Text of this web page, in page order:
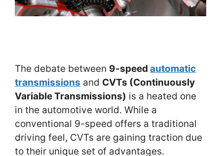
The debate between 9-speed automatic
transmissions and CVTs (Continuously
Variable Transmissions) is a heated one
in the automotive world. While a
conventional 9-speed offers a traditional
driving feel, CVTs are gaining traction due
to their unique set of advantages.